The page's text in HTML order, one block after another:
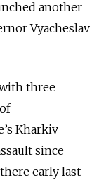
another
Vyacheslav
three
Kharkiv
since
early last